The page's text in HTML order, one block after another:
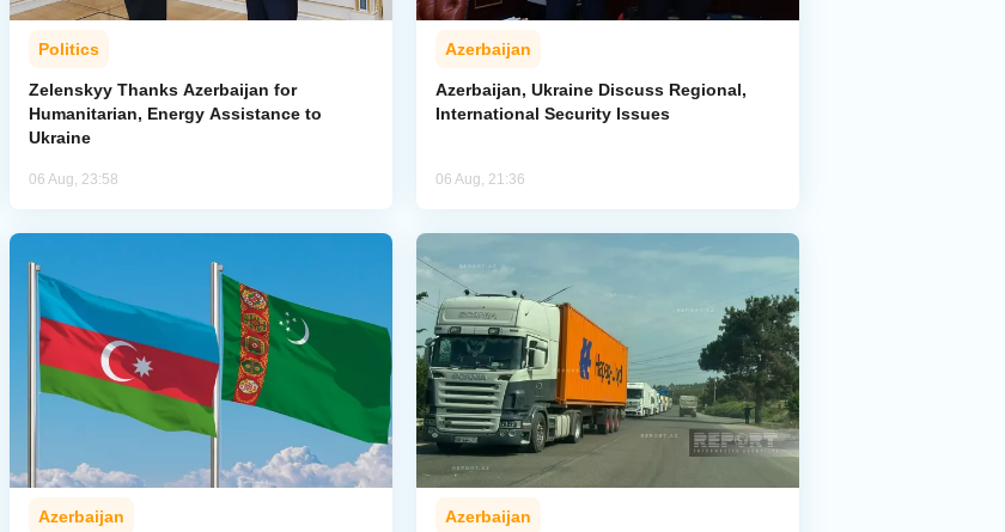
Politics
Zelenskyy Thanks Azerbaijan for
Humanitarian, Energy Assistance to
Ukraine
06 Aug, 23:58
Azerbaijan
Azerbaijan, Ukraine Discuss Regional,
International Security Issues
06 Aug, 21:36
Azerbaijan Azerbaijan